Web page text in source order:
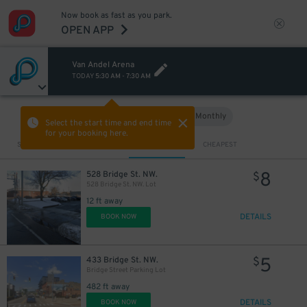
Now book as fast as you park.
OPEN APP
Van Andel Arena
TODAY 5:30 AM - 7:30 AM
Select the start time and end time
for your booking here.
Monthly
Sort by CHEAPEST
528 Bridge St. NW.
528 Bridge St. NW. Lot
12 ft away
$8
BOOK NOW DETAILS
433 Bridge St. NW.
Bridge Street Parking Lot
482 ft away
$5
BOOK NOW DETAILS